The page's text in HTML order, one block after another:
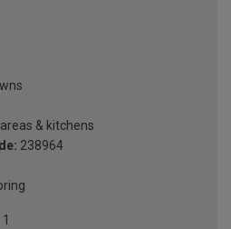
& kitchens
238964
1